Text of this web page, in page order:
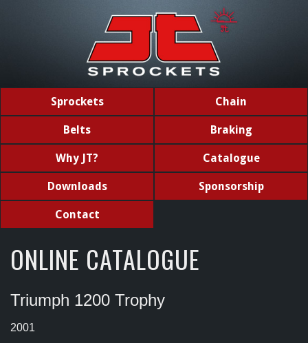
Sprockets Chain
Belts Braking
Why JT? Catalogue
Downloads Sponsorship
Contact
ONLINE CATALOGUE
Triumph 1200 Trophy
2001